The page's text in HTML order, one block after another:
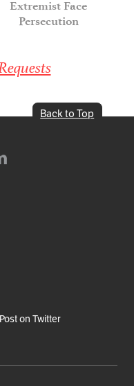
Extremist Face
Persecution
Back to Top
Post on Twitter